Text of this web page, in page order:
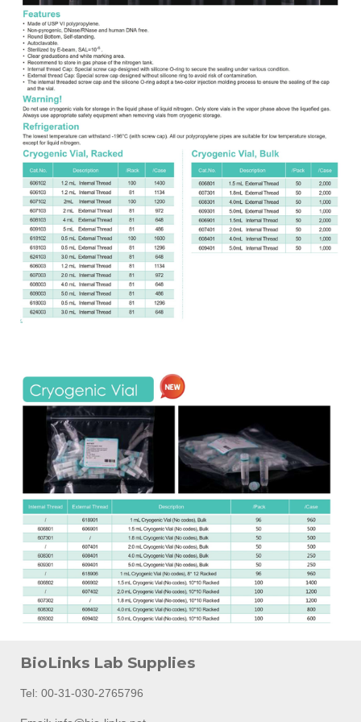
BioLinks Lab Supplies
Tel: 00-31-030-2765796